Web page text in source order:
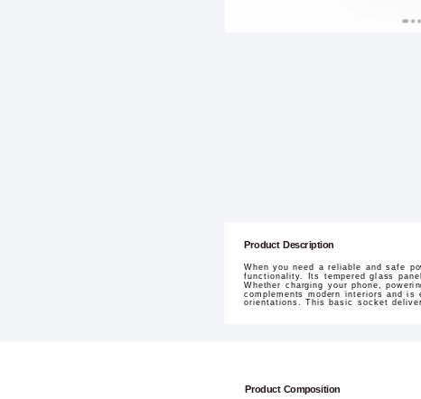
Product Description
When you need a reliable and safe
functionality. Its tempered glass
Whether charging your phone,
complements modern interiors and
orientations. This basic socket
Product Composition